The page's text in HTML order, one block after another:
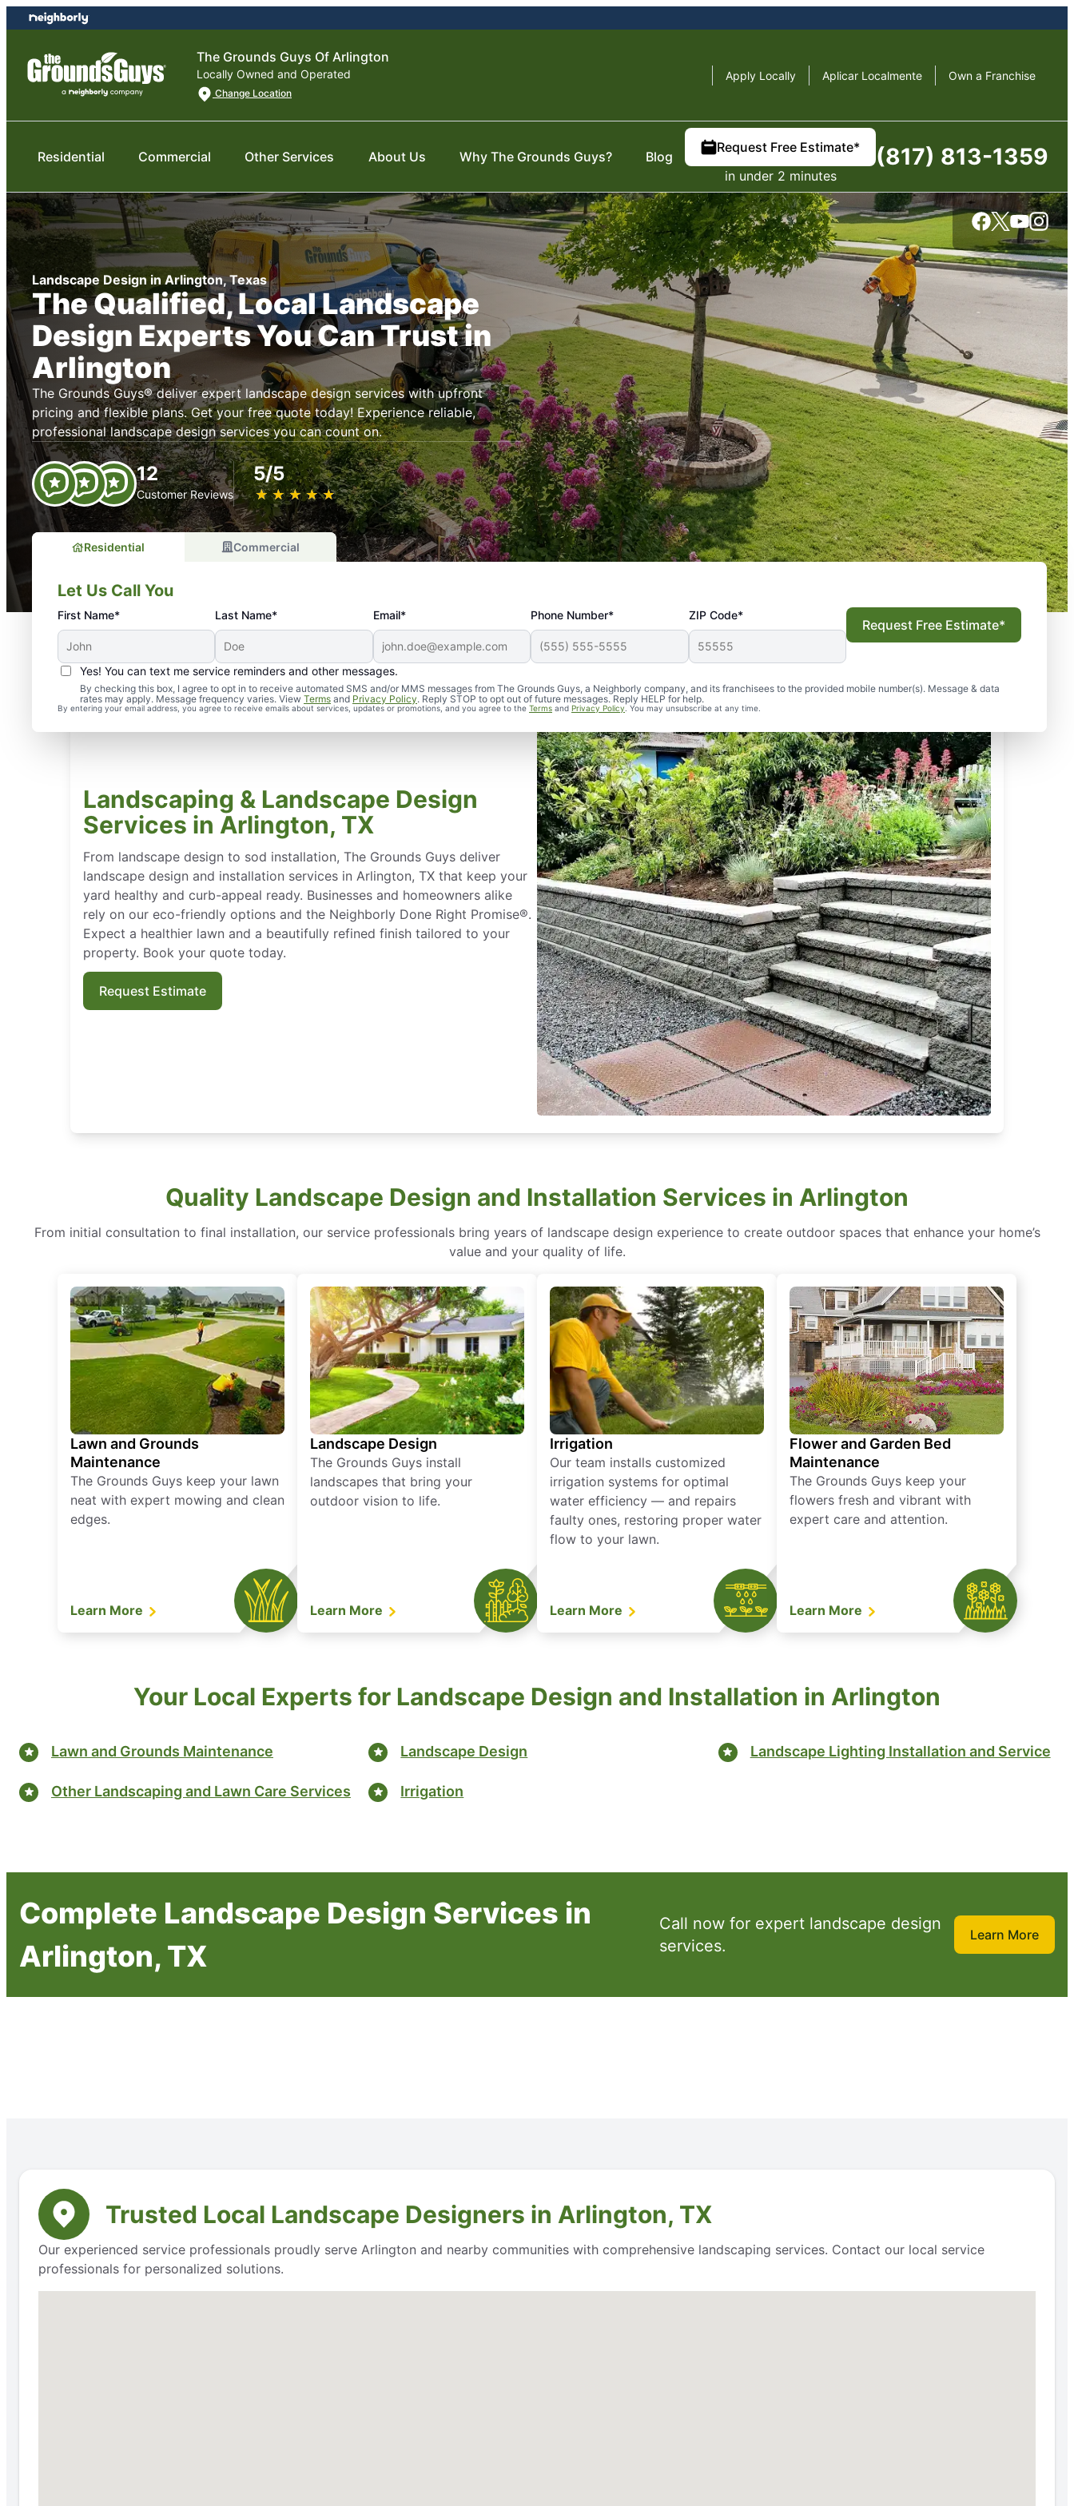
Skip
to
content
Skip
to
The Grounds Guys Of Arlington
Locally Owned and Operated
Change Location
Apply Locally Aplicar Localmente Own a Franchise
Residential Commercial Other Services About Us Why The Grounds Guys? Blog
Request Free Estimate*
in under 2 minutes
(817) 813-1359
Landscape Design in Arlington, Texas
The Qualified, Local Landscape
Design Experts You Can Trust in
Arlington
The Grounds Guys® deliver expert landscape design services with upfront
pricing and flexible plans. Get your free quote today! Experience reliable,
professional landscape design services you can count on.
12
Customer Reviews
5/5
★ ★ ★ ★ ★
☆ ☆ ☆ ☆ ☆
Residential Commercial
Let Us Call You
First Name* Last Name* Email* Phone Number* ZIP Code*
Yes! You can text me service reminders and other messages.
By checking this box, I agree to opt in to receive automated SMS and/or MMS messages from The Grounds Guys, a Neighborly company, and its franchisees to the provided mobile number(s). Message & data
rates may apply. Message frequency varies. View Terms and Privacy Policy. Reply STOP to opt out of future messages. Reply HELP for help.
By entering your email address, you agree to receive emails about services, updates or promotions, and you agree to the Terms and Privacy Policy. You may unsubscribe at any time.
Request Free Estimate*
Landscaping & Landscape Design
Services in Arlington, TX
From landscape design to sod installation, The Grounds Guys deliver
landscape design and installation services in Arlington, TX that keep your
yard healthy and curb-appeal ready. Businesses and homeowners alike
rely on our eco-friendly options and the Neighborly Done Right Promise®.
Expect a healthier lawn and a beautifully refined finish tailored to your
property. Book your quote today.
Request Estimate
Quality Landscape Design and Installation Services in Arlington
From initial consultation to final installation, our service professionals bring years of landscape design experience to create outdoor spaces that enhance your home’s
value and your quality of life.
Lawn and Grounds
Maintenance
The Grounds Guys keep your lawn
neat with expert mowing and clean
edges.
Learn More
Landscape Design
The Grounds Guys install
landscapes that bring your
outdoor vision to life.
Learn More
Irrigation
Our team installs customized
irrigation systems for optimal
water efficiency — and repairs
faulty ones, restoring proper water
flow to your lawn.
Learn More
Flower and Garden Bed
Maintenance
The Grounds Guys keep your
flowers fresh and vibrant with
expert care and attention.
Learn More
Your Local Experts for Landscape Design and Installation in Arlington
Lawn and Grounds Maintenance
Other Landscaping and Lawn Care Services
Landscape Design
Irrigation
Landscape Lighting Installation and Service
Complete Landscape Design Services in
Arlington, TX
Call now for expert landscape design
services.
Learn More
Trusted Local Landscape Designers in Arlington, TX
Our experienced service professionals proudly serve Arlington and nearby communities with comprehensive landscaping services. Contact our local service
professionals for personalized solutions.